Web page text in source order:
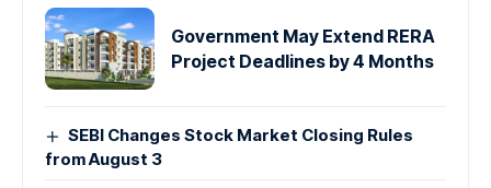
Government May Extend RERA
Project Deadlines by 4 Months
SEBI Changes Stock Market Closing Rules
from August 3